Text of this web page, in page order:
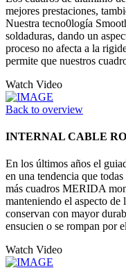
mejores prestaciones,
Nuestra tecno0logía
soldaduras, dando un
proceso no afecta a la
permite que nuestros
Watch Video
Back to overview
INTERNAL CABLE
En los últimos años el
en una tendencia que
más cuadros MERIDA
manteniendo el aspecto
conservan con mayor
ensucien o se rompan por
Watch Video